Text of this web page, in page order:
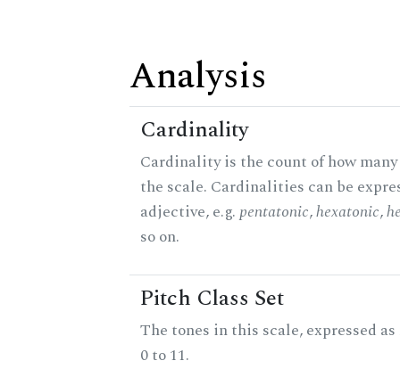
Analysis
Cardinality
Cardinality is the count of how
the scale. Cardinalities can be
adjective, e.g.pentatonic,hexatonic,
so on.
Pitch Class Set
The tones in this scale, expressed
0 to 11.